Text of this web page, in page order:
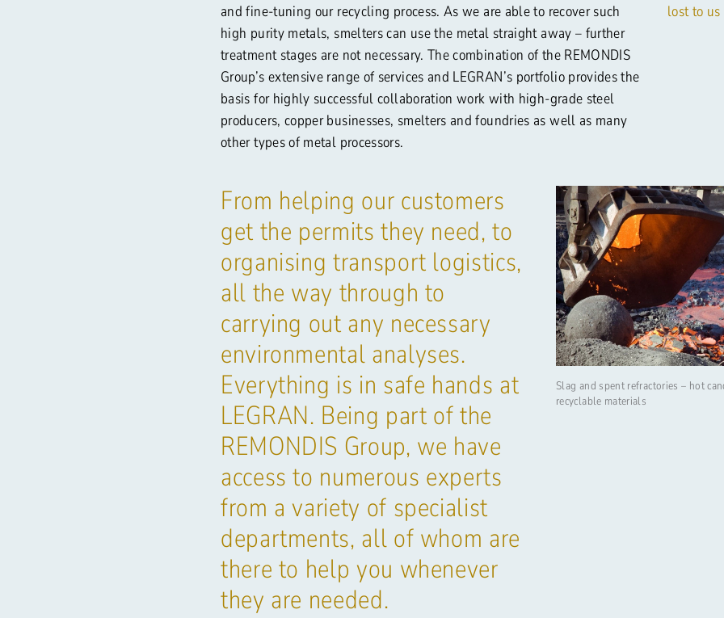
and fine-tuning our recycling process. As we are able to recover such
high purity metals, smelters can use the metal straight away – further
treatment stages are not necessary. The combination of the REMONDIS
Group’s extensive range of services and LEGRAN’s portfolio provides the
basis for highly successful collaboration work with high-grade steel
producers, copper businesses, smelters and foundries as well as many
other types of metal processors.
lost to
From helping our customers
get the permits they need, to
organising transport logistics,
all the way through to
carrying out any necessary
environmental analyses.
Everything is in safe hands at
LEGRAN. Being part of the
REMONDIS Group, we have
access to numerous experts
from a variety of specialist
departments, all of whom are
there to help you whenever
they are needed.
Slag and spent refractories – hot
recyclable materials